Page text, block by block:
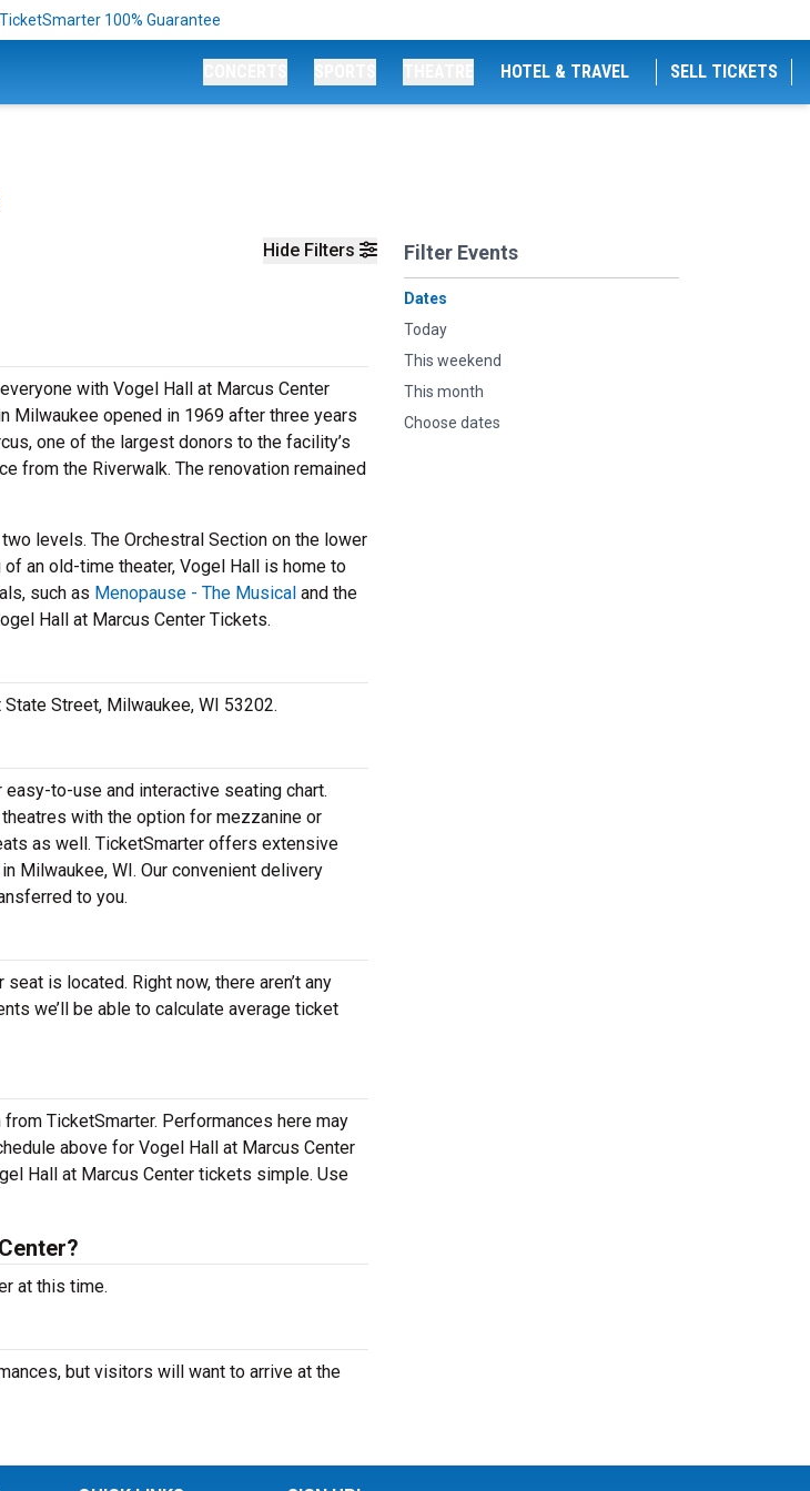
100% Guarantee
HOTEL & TRAVEL SELL TICKETS
Hide Filters Filter Events
Dates
Today
This weekend
This month
Choose dates
with Vogel Hall at Marcus Center
Milwaukee opened in 1969 after three years
one of the largest donors to the facility’s
from the Riverwalk. The renovation remained
levels. The Orchestral Section on the lower
an old-time theater, Vogel Hall is home to
such as Menopause - The Musical and the
Hall at Marcus Center Tickets.
Street, Milwaukee, WI 53202.
to-use and interactive seating chart.
with the option for mezzanine or
as well. TicketSmarter offers extensive
Milwaukee, WI. Our convenient delivery
to you.
is located. Right now, there aren’t any
we’ll be able to calculate average ticket
TicketSmarter. Performances here may
above for Vogel Hall at Marcus Center
Hall at Marcus Center tickets simple. Use
at this time.
but visitors will want to arrive at the